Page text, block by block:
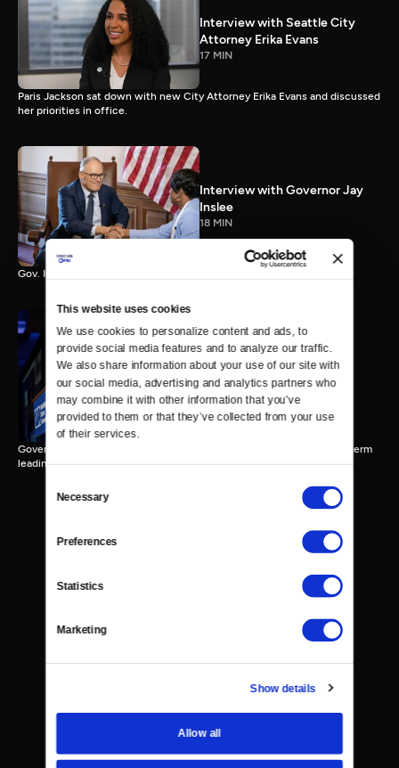
This website uses cookies
We use cookies to personalize content and ads, to
provide social media features and to analyze our traffic.
We also share information about your use of our site with
our social media, advertising and analytics partners who
may combine it with other information that you’ve
provided to them or that they’ve collected from your use
of their services.
Selection
Necessary
Preferences
Statistics
Marketing
Show details
Allow all
Interview with Seattle City
Attorney Erika Evans
17 MIN
Paris Jackson sat down with new City Attorney Erika Evans and discussed
her priorities in office.
Interview with Governor Jay
Inslee
18 MIN
Gov. Inslee reflects on 12 years leading Washington.
Interview with Governor-
Elect Bob Ferguson
Governor-Elect Bob Ferguson discusses his plans ahead of his first term
leading Washington.